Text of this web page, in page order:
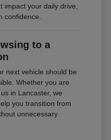
impact your daily drive,
confidence.
to a
next vehicle should be
Whether you are
in Lancaster, we
you transition from
unnecessary